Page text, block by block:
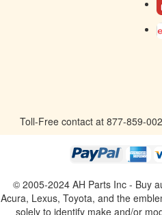
Toll-Free contact at 877-859-
© 2005-2024 AH Parts Inc - Buy
Acura, Lexus, Toyota, and the
solely to identify make and/or